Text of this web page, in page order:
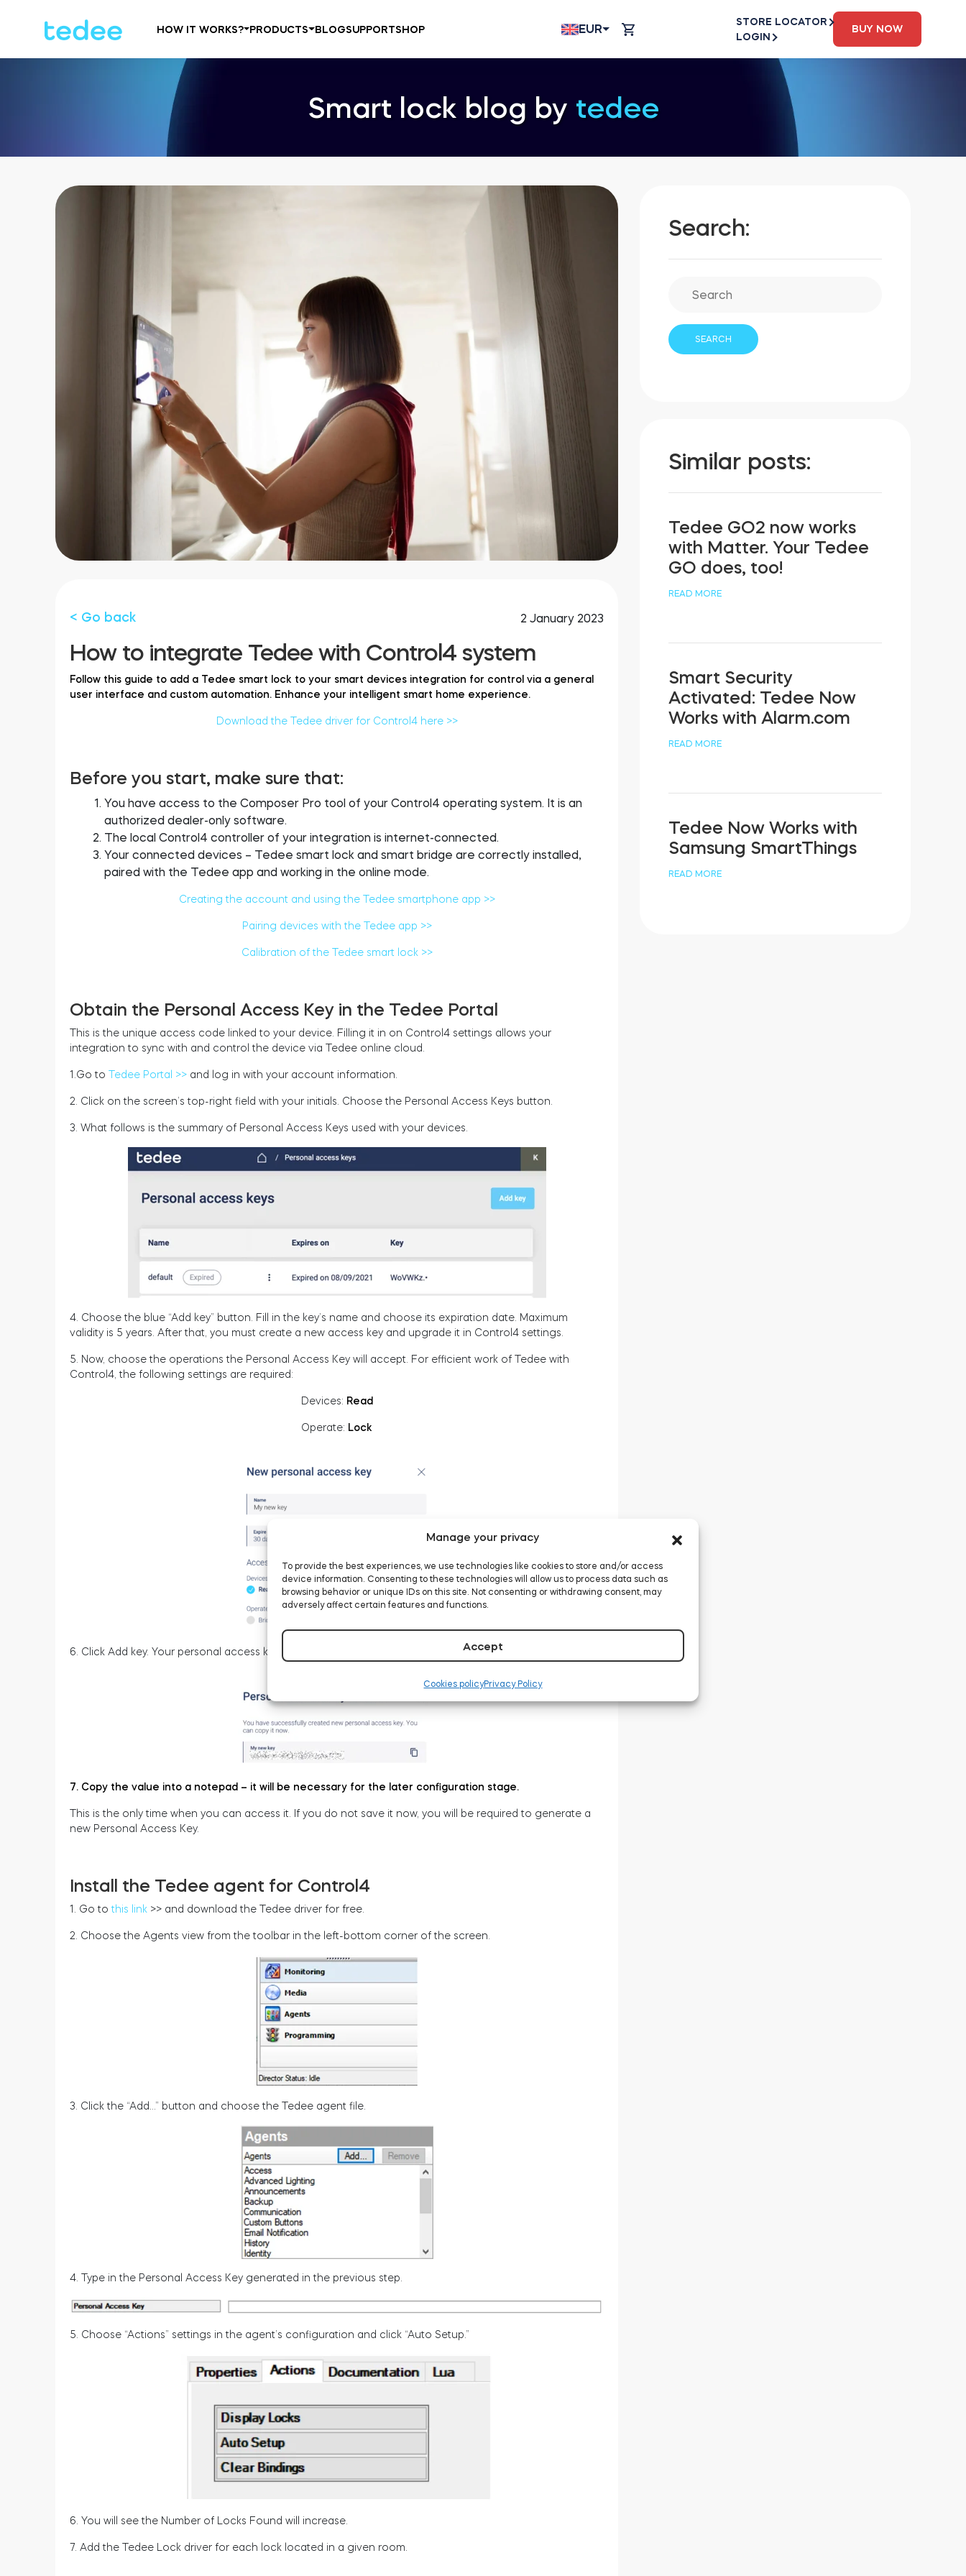
Manage your privacy
To provide the best experiences, we use technologies like cookies to store and/or access
device information. Consenting to these technologies will allow us to process data such as
browsing behavior or unique IDs on this site. Not consenting or withdrawing consent, may
adversely affect certain features and functions.
Accept
Cookies policyPrivacy Policy
HOW IT WORKS? PRODUCTS BLOGSUPPORTSHOP EUR
STORE LOCATOR
LOGIN
BUY NOW
Smart lock blog by tedee
< Go back 2 January 2023
How to integrate Tedee with Control4 system
Follow this guide to add a Tedee smart lock to your smart devices integration for control via a general
user interface and custom automation. Enhance your intelligent smart home experience.
Download the Tedee driver for Control4 here >>
Before you start, make sure that:
You have access to the Composer Pro tool of your Control4 operating system. It is an
authorized dealer-only software.
The local Control4 controller of your integration is internet-connected.
Your connected devices – Tedee smart lock and smart bridge are correctly installed,
paired with the Tedee app and working in the online mode.
Creating the account and using the Tedee smartphone app >>
Pairing devices with the Tedee app >>
Calibration of the Tedee smart lock >>
Obtain the Personal Access Key in the Tedee Portal
This is the unique access code linked to your device. Filling it in on Control4 settings allows your
integration to sync with and control the device via Tedee online cloud.
1.Go to Tedee Portal >> and log in with your account information.
2. Click on the screen’s top-right field with your initials. Choose the Personal Access Keys button.
3. What follows is the summary of Personal Access Keys used with your devices.
4. Choose the blue “Add key” button. Fill in the key’s name and choose its expiration date. Maximum
validity is 5 years. After that, you must create a new access key and upgrade it in Control4 settings.
5. Now, choose the operations the Personal Access Key will accept. For efficient work of Tedee with
Control4, the following settings are required:
Devices: Read
Operate: Lock
6. Click Add key. Your personal access key has now been generated – as in the screenshot below.
7. Copy the value into a notepad – it will be necessary for the later configuration stage.
This is the only time when you can access it. If you do not save it now, you will be required to generate a
new Personal Access Key.
Install the Tedee agent for Control4
1. Go tothis link >> and download the Tedee driver for free.
2. Choose the Agents view from the toolbar in the left-bottom corner of the screen.
3. Click the “Add…” button and choose the Tedee agent file.
4. Type in the Personal Access Key generated in the previous step.
5. Choose “Actions” settings in the agent’s configuration and click “Auto Setup.”
6. You will see the Number of Locks Found will increase.
7. Add the Tedee Lock driver for each lock located in a given room.
Search:
Similar posts:
Tedee GO2 now works
with Matter. Your Tedee
GO does, too!
READ MORE
Smart Security
Activated: Tedee Now
Works with Alarm.com
READ MORE
Tedee Now Works with
Samsung SmartThings
READ MORE